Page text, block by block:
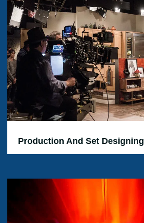
Production And Set Designing